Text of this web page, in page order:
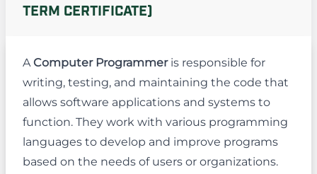
TERM CERTIFICATE)
AComputer Programmeris responsible for
writing, testing, and maintaining the code that
allows software applications and systems to
function. They work with various programming
languages to develop and improve programs
based on the needs of users or organizations.